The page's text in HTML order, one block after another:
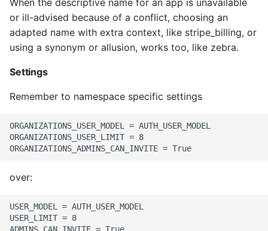
When the descriptive name for an app is unavailable
or ill-advised because of a conflict, choosing an
adapted name with extra context, like stripe_billing, or
using a synonym or allusion, works too, like zebra.
Settings
Remember to namespace specific settings
ORGANIZATIONS_USER_MODEL = AUTH_USER_MODEL
ORGANIZATIONS_USER_LIMIT = 8
over:
USER_MODEL = AUTH_USER_MODEL
USER_LIMIT = 8